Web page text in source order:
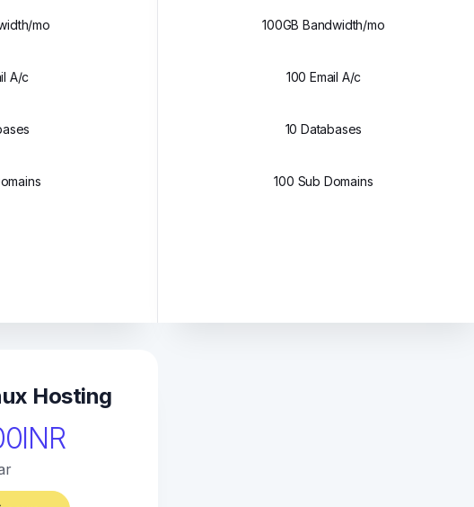
mo
A/c
100GB Bandwidth/mo
100 Email A/c
10 Databases
100 Sub Domains
Hosting